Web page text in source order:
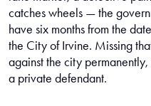
catches wheels — the
have six months from the
the City of Irvine. Missing
against the city
a private defendant.